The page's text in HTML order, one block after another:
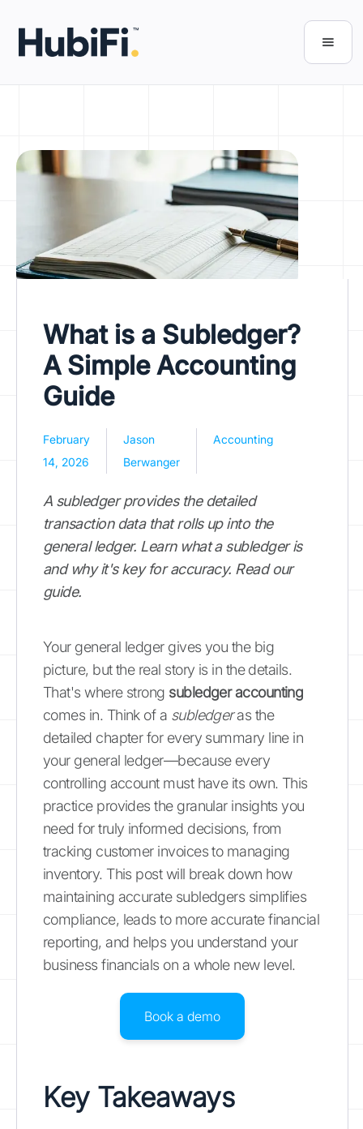
What is a Subledger?
A Simple Accounting
Guide
February
14, 2026
Jason
Berwanger
Accounting
A subledger provides the detailed
transaction data that rolls up into the
general ledger. Learn what a subledger is
and why it's key for accuracy. Read our
guide.
Your general ledger gives you the big
picture, but the real story is in the details.
That's where strong subledger accounting
comes in. Think of a subledgeras the
detailed chapter for every summary line in
your general ledger—because every
controlling account must have its own. This
practice provides the granular insights you
need for truly informed decisions, from
tracking customer invoices to managing
inventory. This post will break down how
maintaining accurate subledgers simplifies
compliance, leads to more accurate financial
reporting, and helps you understand your
business financials on a whole new level.
Book a demo
Key Takeaways